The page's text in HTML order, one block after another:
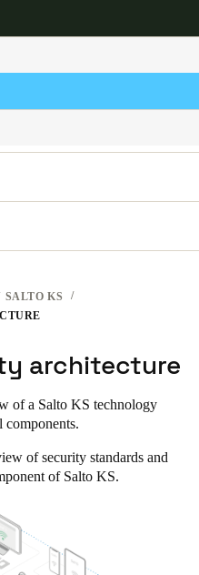
settings
SALTO KS
architecture
of a Salto KS technology
components.
of security standards and
of Salto KS.